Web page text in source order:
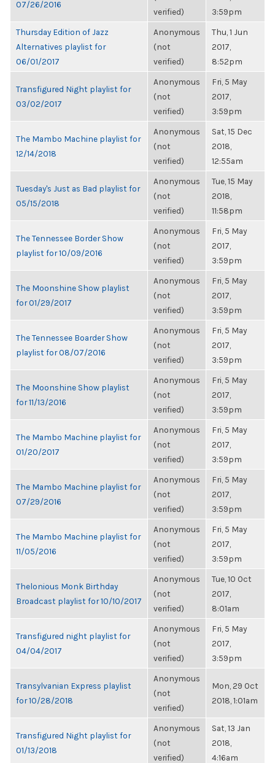
07/26/2016
verified)
3:59pm
Thursday Edition of Jazz
Alternatives playlist for
06/01/2017
Anonymous
(not
verified)
Thu, 1 Jun
2017,
8:52pm
Transfigured Night playlist for
03/02/2017
Anonymous
(not
verified)
Fri, 5 May
2017,
3:59pm
The Mambo Machine playlist for
12/14/2018
Anonymous
(not
verified)
Sat, 15 Dec
2018,
12:55am
Tuesday's Just as Bad playlist for
05/15/2018
Anonymous
(not
verified)
Tue, 15 May
2018,
11:58pm
The Tennessee Border Show
playlist for 10/09/2016
Anonymous
(not
verified)
Fri, 5 May
2017,
3:59pm
The Moonshine Show playlist
for 01/29/2017
Anonymous
(not
verified)
Fri, 5 May
2017,
3:59pm
The Tennessee Boarder Show
playlist for 08/07/2016
Anonymous
(not
verified)
Fri, 5 May
2017,
3:59pm
The Moonshine Show playlist
for 11/13/2016
Anonymous
(not
verified)
Fri, 5 May
2017,
3:59pm
The Mambo Machine playlist for
01/20/2017
Anonymous
(not
verified)
Fri, 5 May
2017,
3:59pm
The Mambo Machine playlist for
07/29/2016
Anonymous
(not
verified)
Fri, 5 May
2017,
3:59pm
The Mambo Machine playlist for
11/05/2016
Anonymous
(not
verified)
Fri, 5 May
2017,
3:59pm
Thelonious Monk Birthday
Broadcast playlist for 10/10/2017
Anonymous
(not
verified)
Tue, 10 Oct
2017,
8:01am
Transfigured night playlist for
04/04/2017
Anonymous
(not
verified)
Fri, 5 May
2017,
3:59pm
Transylvanian Express playlist
for 10/28/2018
Anonymous
(not
verified)
Mon, 29 Oct
2018, 1:01am
Transfigured Night playlist for
01/13/2018
Anonymous
(not
verified)
Sat, 13 Jan
2018,
4:16am